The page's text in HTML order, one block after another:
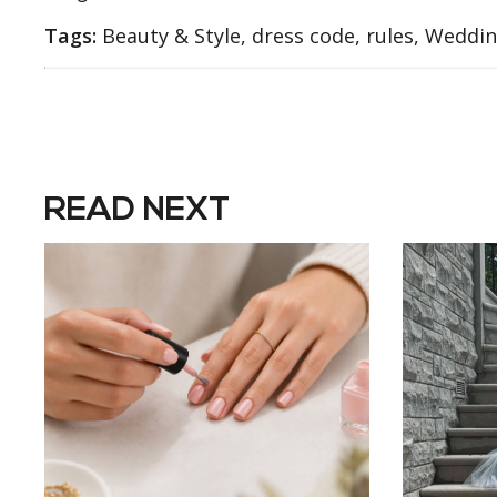
Tags: Beauty & Style, dress code, rules,
READ NEXT